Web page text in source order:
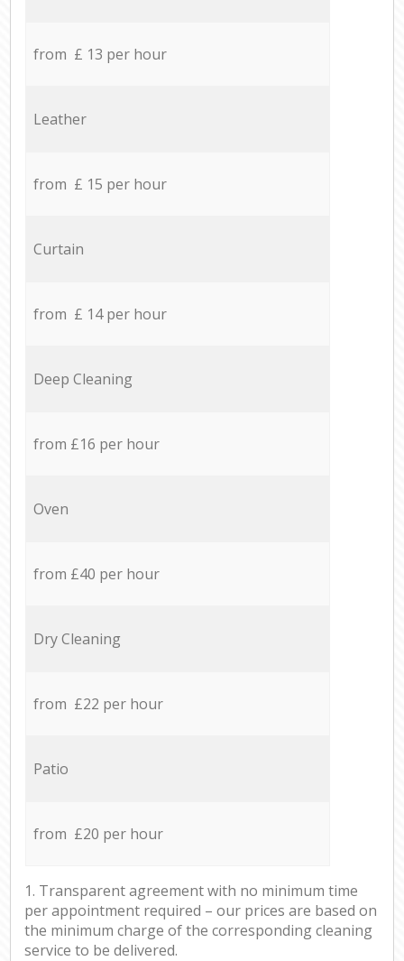
from £ 13 per hour
Leather
from £ 15 per hour
Curtain
from £ 14 per hour
Deep Cleaning
from £16 per hour
Oven
from £40 per hour
Dry Cleaning
from £22 per hour
Patio
from £20 per hour
1. Transparent agreement with no minimum time
per appointment required – our prices are based on
the minimum charge of the corresponding cleaning
service to be delivered.